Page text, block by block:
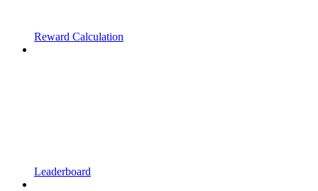
Reward Calculation
Leaderboard